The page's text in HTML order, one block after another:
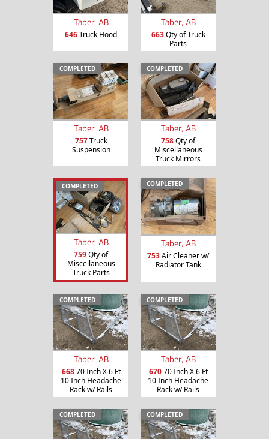
Taber, AB
646Truck Hood
Taber, AB
663Qty of Truck
Parts
COMPLETED
Taber, AB
757Truck
Suspension
COMPLETED
Taber, AB
758Qty of
Miscellaneous
Truck Mirrors
COMPLETED
Taber, AB
759Qty of
Miscellaneous
Truck Parts
COMPLETED
Taber, AB
753Air Cleaner w/
Radiator Tank
COMPLETED
Taber, AB
66870 Inch X 6 Ft
10 Inch Headache
Rack w/ Rails
COMPLETED
Taber, AB
67070 Inch X 6 Ft
10 Inch Headache
Rack w/ Rails
COMPLETED COMPLETED